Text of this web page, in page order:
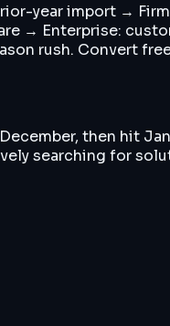
year import →
→ Enterprise:
rush. Convert
then hit
searching for